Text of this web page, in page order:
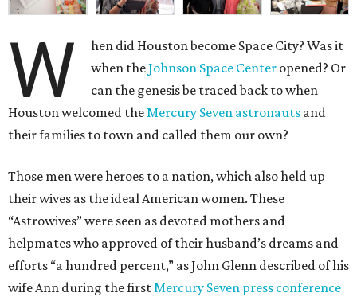
W
hen did Houston become Space City? Was it
when theJohnson Space Center opened? Or
can the genesis be traced back to when
Houston welcomed theMercury Seven astronauts and
their families to town and called them our own?
Those men were heroes to a nation, which also held up
their wives as the ideal American women. These
“Astrowives” were seen as devoted mothers and
helpmates who approved of their husband’s dreams and
efforts “a hundred percent,” as John Glenn described of his
wife Ann during the firstMercury Seven press conference